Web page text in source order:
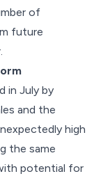
of
future
in July by
and the
high
the same
potential for